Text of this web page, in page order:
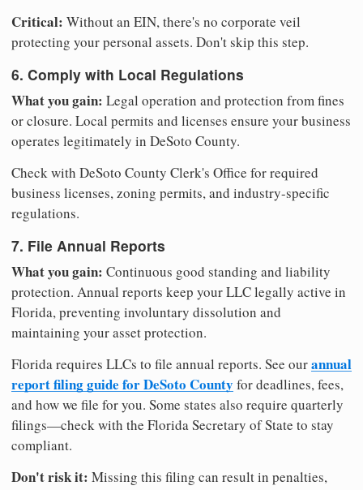
Critical: Without an EIN, there's no corporate veil
protecting your personal assets. Don't skip this step.
6. Comply with Local Regulations
What you gain: Legal operation and protection from fines
or closure. Local permits and licenses ensure your business
operates legitimately in DeSoto County.
Check with DeSoto County Clerk's Office for required
business licenses, zoning permits, and industry-specific
regulations.
7. File Annual Reports
What you gain: Continuous good standing and liability
protection. Annual reports keep your LLC legally active in
Florida, preventing involuntary dissolution and
maintaining your asset protection.
Florida requires LLCs to file annual reports. See ourannual
report filing guide for DeSoto County for deadlines, fees,
and how we file for you. Some states also require quarterly
filings—check with the Florida Secretary of State to stay
compliant.
Don't risk it: Missing this filing can result in penalties,